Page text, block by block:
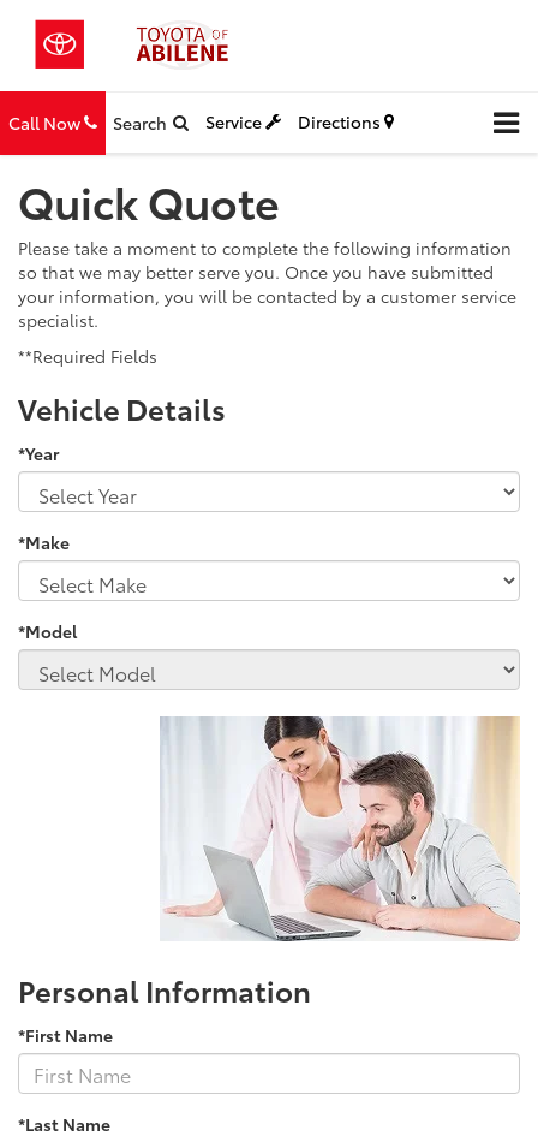
Call Now Search Service Directions
Quick Quote
Please take a moment to complete the following information
so that we may better serve you. Once you have submitted
your information, you will be contacted by a customer service
specialist.
**Required Fields
Vehicle Details
*Year
*Make
*Model
Personal Information
*First Name
*Last Name